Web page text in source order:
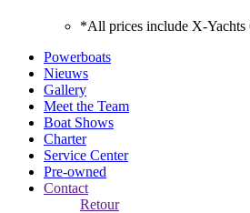
*All prices include X-Yachts
Powerboats
Nieuws
Gallery
Meet the Team
Boat Shows
Charter
Service Center
Pre-owned
Contact
Retour